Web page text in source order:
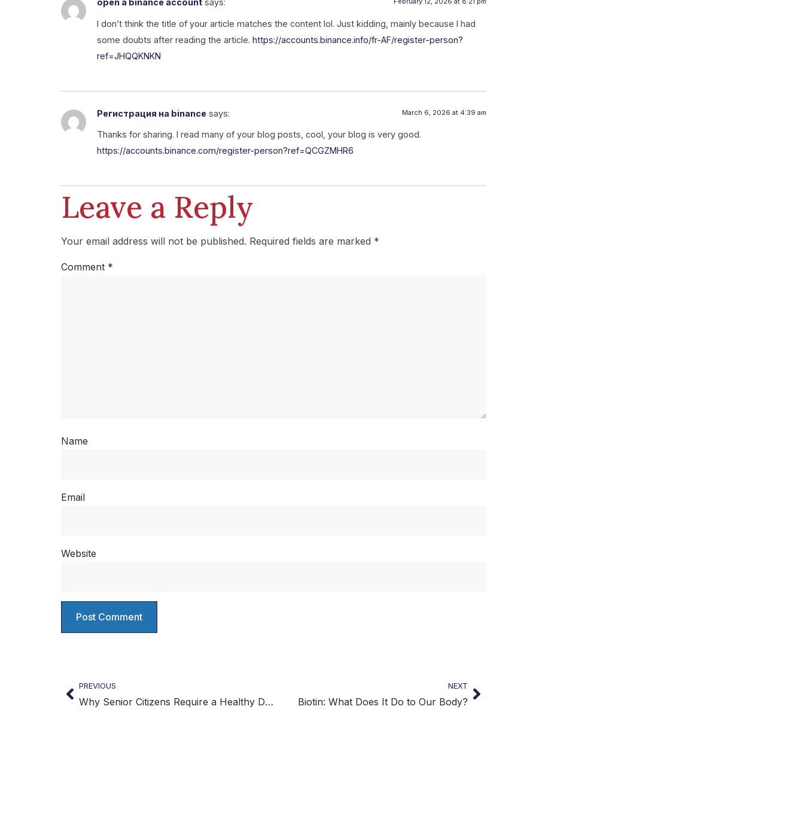
open a binance account says:
I don’t think the title of your article matches the content lol. Just kidding, mainly because I had
some doubts after reading the article. https://accounts.binance.info/fr-AF/register-person?
ref=JHQQKNKN
Регистрация на binance says: March 6, 2026 at 4:39 am
Thanks for sharing. I read many of your blog posts, cool, your blog is very good.
https://accounts.binance.com/register-person?ref=QCGZMHR6
Leave a Reply
Your email address will not be published. Required fields are marked *
Comment *
Name
Email
Website
PREVIOUS
Why Senior Citizens Require a Healthy Diet
NEXT
Biotin: What Does It Do to Our Body?